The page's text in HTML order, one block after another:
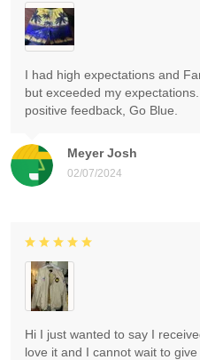
Meyer Josh
02/07/2024
I had high expectations and
but exceeded my
positive feedback, Go Blue.
Hi I just wanted to say I
love it and I cannot wait to